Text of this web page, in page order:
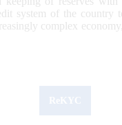
system of the country
complex